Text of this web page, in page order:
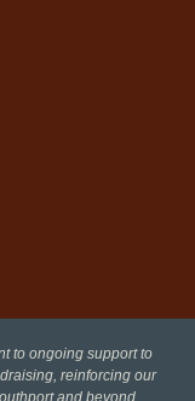
to ongoing support to
reinforcing our